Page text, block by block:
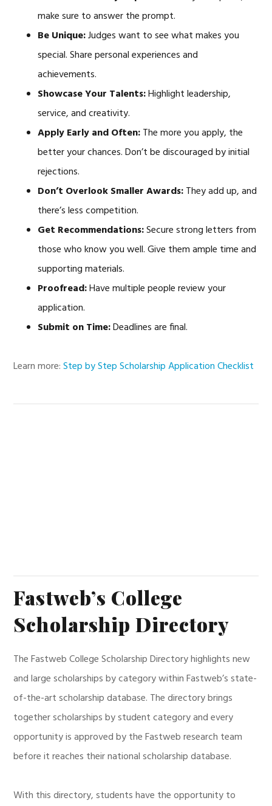
make sure to answer the prompt.
Be Unique:Judges want to see what makes you
special. Share personal experiences and
achievements.
Showcase Your Talents:Highlight leadership,
service, and creativity.
Apply Early and Often:The more you apply, the
better your chances. Don’t be discouraged by initial
rejections.
Don’t Overlook Smaller Awards:They add up, and
there’s less competition.
Get Recommendations:Secure strong letters from
those who know you well. Give them ample time and
supporting materials.
Proofread:Have multiple people review your
application.
Submit on Time:Deadlines are final.
Learn more:Step by Step Scholarship Application Checklist
Fastweb’s College
Scholarship Directory
The Fastweb College Scholarship Directory highlights new
and large scholarships by category within Fastweb’s state-
of-the-art scholarship database. The directory brings
together scholarships by student category and every
opportunity is approved by the Fastweb research team
before it reaches their national scholarship database.
With this directory, students have the opportunity to